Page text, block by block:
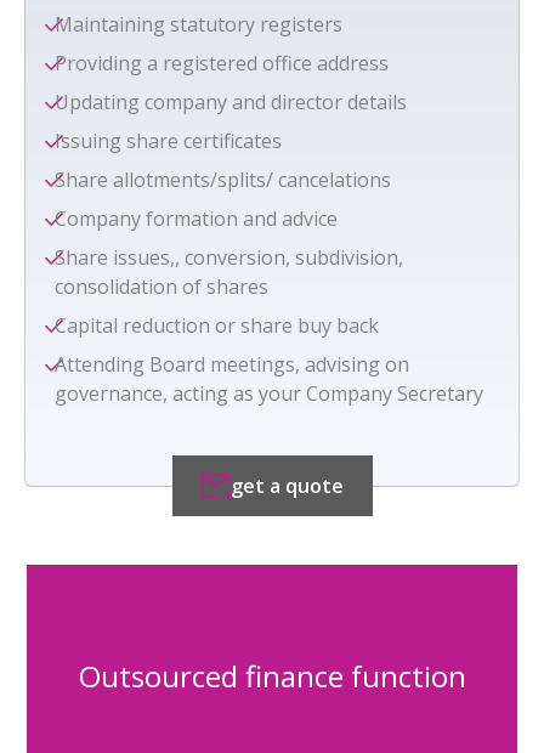
Maintaining statutory registers
Providing a registered office address
Updating company and director details
Issuing share certificates
Share allotments/splits/ cancelations
Company formation and advice
Share issues,, conversion, subdivision,
consolidation of shares
Capital reduction or share buy back
Attending Board meetings, advising on
governance, acting as your Company Secretary
get a quote
Outsourced finance function